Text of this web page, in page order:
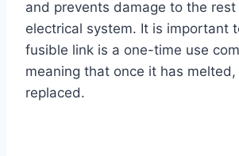
and prevents damage to the
electrical system. It is important
fusible link is a one-time use
meaning that once it has
replaced.